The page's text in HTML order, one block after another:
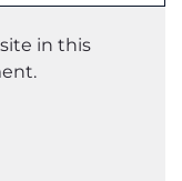
in this